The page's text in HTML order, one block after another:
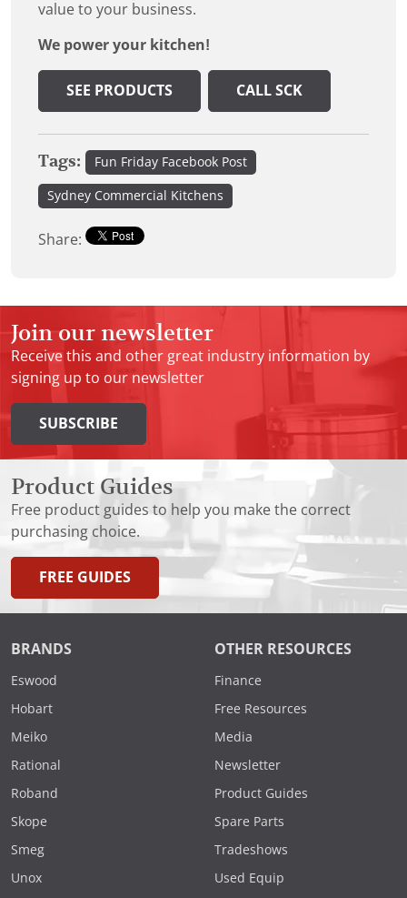
value to your business.
We power your kitchen!
SEE PRODUCTS CALL SCK
Tags: Fun Friday Facebook Post
Sydney Commercial Kitchens
Share:
Join our newsletter
Receive this and other great industry information by
signing up to our newsletter
SUBSCRIBE
Product Guides
Free product guides to help you make the correct
purchasing choice.
FREE GUIDES
BRANDS
Eswood
Hobart
Meiko
Rational
Roband
Skope
Smeg
Unox
OTHER RESOURCES
Finance
Free Resources
Media
Newsletter
Product Guides
Spare Parts
Tradeshows
Used Equip